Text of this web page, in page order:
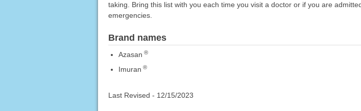
taking. Bring this list with you each time you visit a doctor or if you are
emergencies.
Brand names
Azasan ®
Imuran ®
Last Revised - 12/15/2023